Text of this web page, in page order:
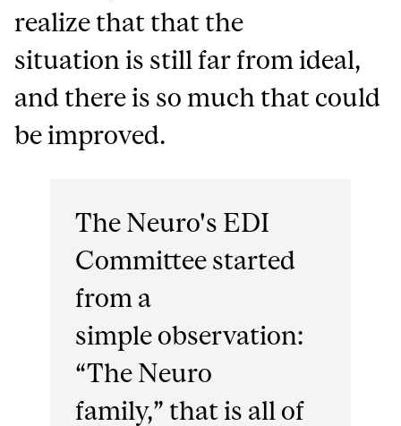
realize that that the
situation is still far from ideal,
and there is so much that could
be improved.
The Neuro's EDI
Committee started
from a
simple observation:
“The Neuro
family,” that is all of